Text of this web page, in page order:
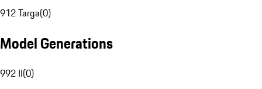
912 Targa(0)
Model Generations
992 II(0)